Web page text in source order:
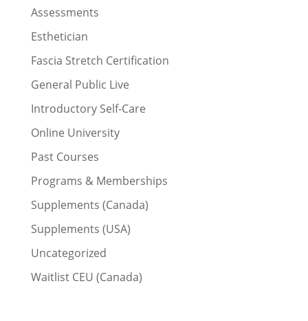
Assessments
Esthetician
Fascia Stretch Certification
General Public Live
Introductory Self-Care
Online University
Past Courses
Programs & Memberships
Supplements (Canada)
Supplements (USA)
Uncategorized
Waitlist CEU (Canada)